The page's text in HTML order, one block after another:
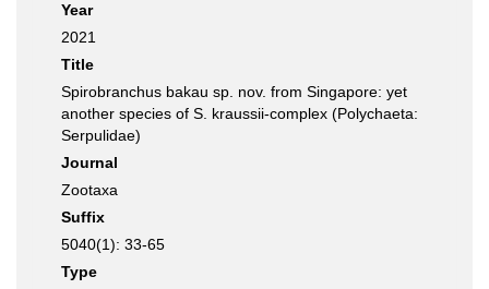
Year
2021
Title
Spirobranchus bakau sp. nov. from Singapore: yet
another species of S. kraussii-complex (Polychaeta:
Serpulidae)
Journal
Zootaxa
Suffix
5040(1): 33-65
Type